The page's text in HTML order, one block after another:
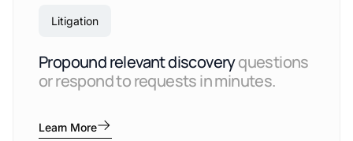
Litigation
Propound relevant discoveryquestions
or respond to requests in minutes.
Learn More